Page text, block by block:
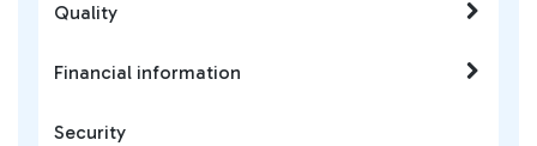
Quality
Financial information
Security